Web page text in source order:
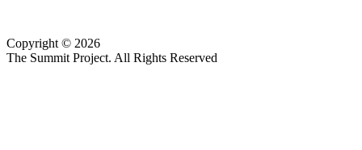
Copyright © 2026
The Summit Project. All Rights Reserved